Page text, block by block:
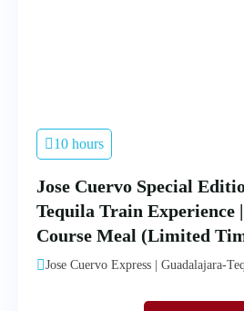
10 hours
Jose Cuervo Special
Tequila Train Experience
Course Meal (Limited
Jose Cuervo Express | Guadalajara-